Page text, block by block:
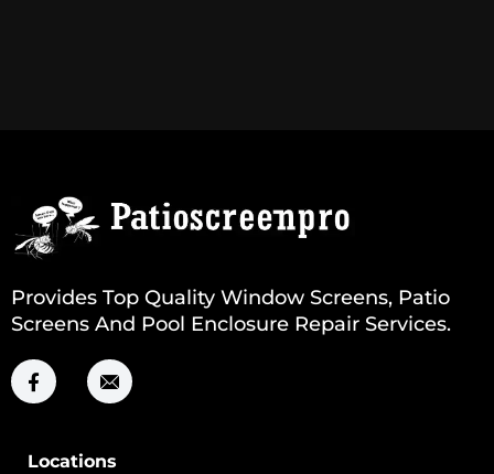
Provides Top Quality Window Screens, Patio
Screens And Pool Enclosure Repair Services.
Locations